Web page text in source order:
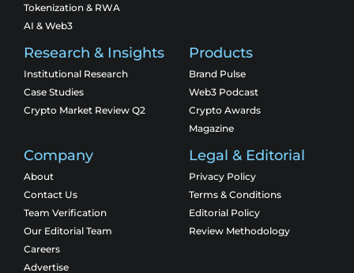
Tokenization & RWA
AI & Web3
Research & Insights
Institutional Research
Case Studies
Crypto Market Review Q2
Products
Brand Pulse
Web3 Podcast
Crypto Awards
Magazine
Company
About
Contact Us
Team Verification
Our Editorial Team
Careers
Advertise
Legal & Editorial
Privacy Policy
Terms & Conditions
Editorial Policy
Review Methodology